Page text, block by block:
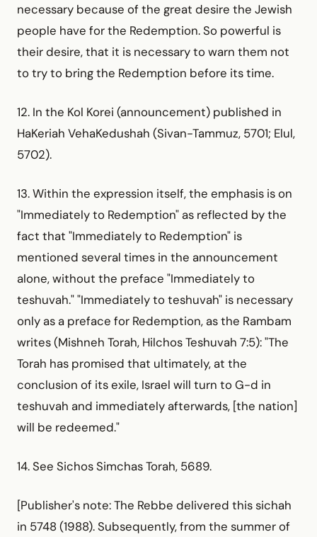
necessary because of the great desire the Jewish
people have for the Redemption. So powerful is
their desire, that it is necessary to warn them not
to try to bring the Redemption before its time.
12. In the Kol Korei (announcement) published in
HaKeriah VehaKedushah (Sivan-Tammuz, 5701; Elul,
5702).
13. Within the expression itself, the emphasis is on
"Immediately to Redemption" as reflected by the
fact that "Immediately to Redemption" is
mentioned several times in the announcement
alone, without the preface "Immediately to
teshuvah." "Immediately to teshuvah" is necessary
only as a preface for Redemption, as the Rambam
writes (Mishneh Torah, Hilchos Teshuvah 7:5): "The
Torah has promised that ultimately, at the
conclusion of its exile, Israel will turn to G-d in
teshuvah and immediately afterwards, [the nation]
will be redeemed."
14. See Sichos Simchas Torah, 5689.
[Publisher's note: The Rebbe delivered this sichah
in 5748 (1988). Subsequently, from the summer of